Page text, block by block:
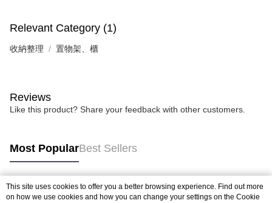
Relevant Category (1)
收納整理 置物架、櫃
Reviews
Like this product? Share your feedback with other customers.
Most PopularBest Sellers
Popular Tags
This site uses cookies to offer you a better browsing experience. Find out more
on how we use cookies and how you can change your settings on the Cookie